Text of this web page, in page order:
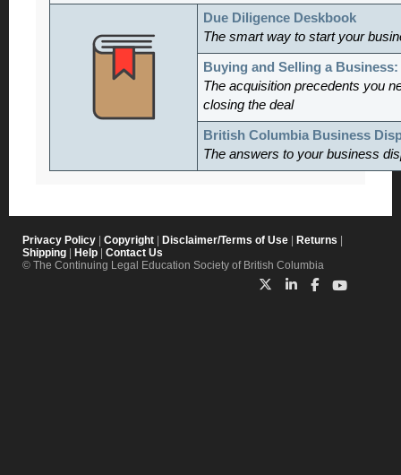
Due Diligence Deskbook
The smart way to start your
Buying and Selling a
The acquisition precedents you
closing the deal
British Columbia Business
The answers to your business
Privacy Policy Copyright Disclaimer/Terms of Use Returns
Shipping
Help
Contact Us
© The Continuing Legal Education Society of British Columbia